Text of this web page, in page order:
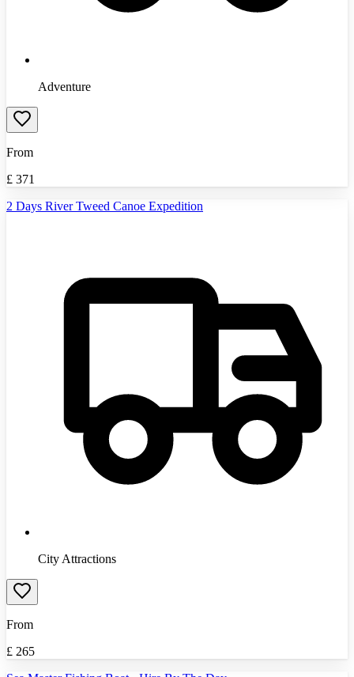
Adventure
From
£ 371
2 Days River Tweed Canoe Expedition
City Attractions
From
£ 265